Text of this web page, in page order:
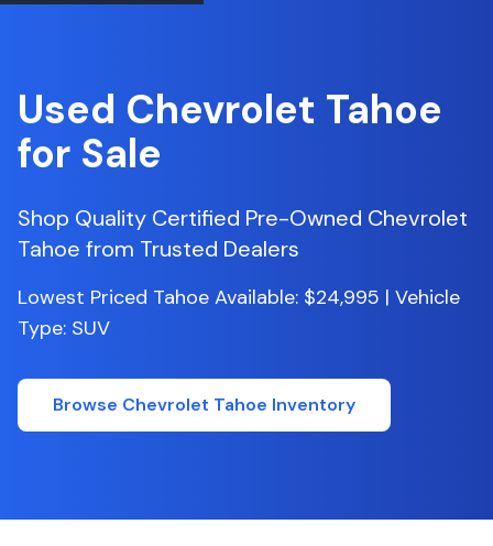
Used Chevrolet Tahoe
for Sale
Shop Quality Certified Pre-Owned Chevrolet
Tahoe from Trusted Dealers
Lowest Priced Tahoe Available: $24,995 | Vehicle
Type: SUV
Browse Chevrolet Tahoe Inventory